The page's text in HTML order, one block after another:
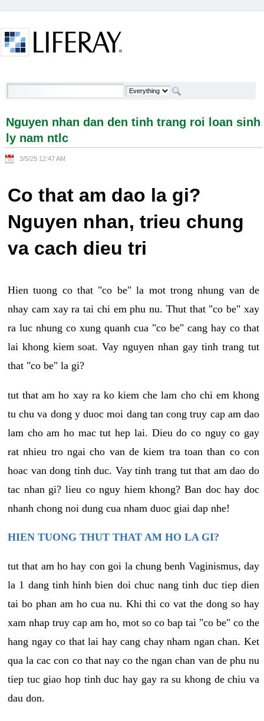
Nguyen nhan dan den tinh trang roi loan sinh ly
Nguyen nhan dan den tinh trang roi loan sinh
ly nam ntlc
3/5/25 12:47 AM
Co that am dao la gi?
Nguyen nhan, trieu chung
va cach dieu tri
Hien tuong co that "co be" la mot trong nhung van de
nhay cam xay ra tai chi em phu nu. Thut that "co be" xay
ra luc nhung co xung quanh cua "co be" cang hay co that
lai khong kiem soat. Vay nguyen nhan gay tinh trang tut
that "co be" la gi?
tut that am ho xay ra ko kiem che lam cho chi em khong
tu chu va dong y duoc moi dang tan cong truy cap am dao
lam cho am ho mac tut hep lai. Dieu do co nguy co gay
rat nhieu tro ngai cho van de kiem tra toan than co con
hoac van dong tinh duc. Vay tinh trang tut that am dao do
tac nhan gi? lieu co nguy hiem khong? Ban doc hay doc
nhanh chong noi dung cua nham duoc giai dap nhe!
HIEN TUONG THUT THAT AM HO LA GI?
tut that am ho hay con goi la chung benh Vaginismus, day
la 1 dang tinh hinh bien doi chuc nang tinh duc tiep dien
tai bo phan am ho cua nu. Khi thi co vat the dong so hay
xam nhap truy cap am ho, mot so co bap tai "co be" co the
hang ngay co that lai hay cang chay nham ngan chan. Ket
qua la cac con co that nay co the ngan chan van de phu nu
tiep tuc giao hop tinh duc hay gay ra su khong de chiu va
dau don.